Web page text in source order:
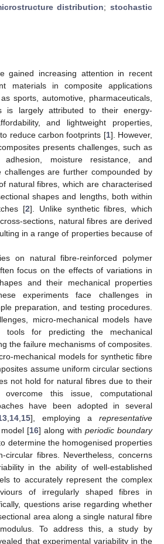
distribution; stochastic
gained increasing attention in recent
materials in composite applications
sports, automotive, pharmaceuticals,
is largely attributed to their energy-
and lightweight properties,
reduce carbon footprints [1]. However,
presents challenges, such as
adhesion, moisture resistance, and
challenges are further compounded by
natural fibres, which are characterised
shapes and lengths, both within
[2]. Unlike synthetic fibres, which
sections, natural fibres are derived
in a range of properties because of
on natural fibre-reinforced polymer
focus on the effects of variations in
and their mechanical properties
experiments face challenges in
preparation, and testing procedures.
micro-mechanical models have
tools for predicting the mechanical
the failure mechanisms of composites.
mechanical models for synthetic fibre
assume uniform circular sections
not hold for natural fibres due to their
this issue, computational
have been adopted in several
14 15], employing a representative
[16] along with periodic boundary
determine the homogenised properties
circular fibres. Nevertheless, concerns
in the ability of well-established
to accurately represent the complex
of irregularly shaped fibres in
questions arise regarding whether
area along a single natural fibre
To address this, a study by
that experimental variability in the